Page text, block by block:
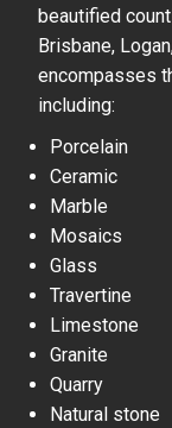
beautified
Brisbane,
encompasses
including:
Porcelain
Ceramic
Marble
Mosaics
Glass
Travertine
Limestone
Granite
Quarry
Natural stone